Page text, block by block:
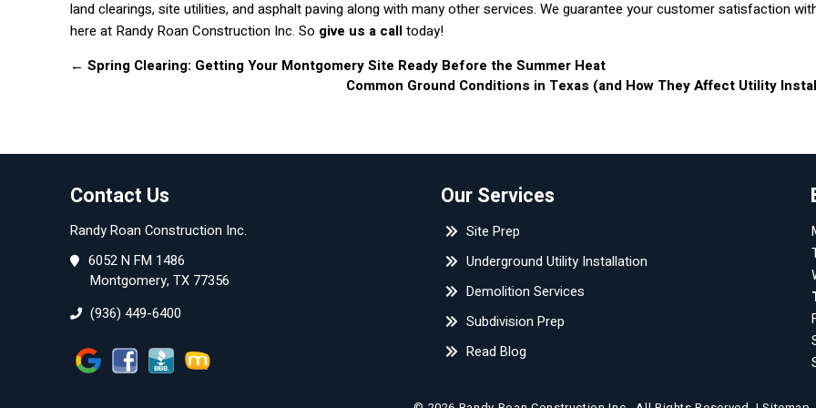
land clearings, site utilities, and asphalt paving along with many other services. We guarantee your customer satisfaction
here at Randy Roan Construction Inc. So give us a calltoday!
← Spring Clearing: Getting Your Montgomery Site Ready Before the Summer Heat
Common Ground Conditions in Texas (and How They Affect Utility
Contact Us
Randy Roan Construction Inc.
6052 N FM 1486
Montgomery, TX 77356
(936) 449-6400
Our Services
Site Prep
Underground Utility Installation
Demolition Services
Subdivision Prep
Read Blog